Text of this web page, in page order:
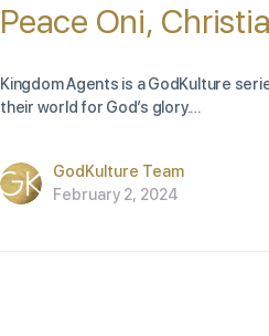
Peace Oni,
Kingdom Agents is a GodKulture
their world for God’s glory.…
GodKulture Team
February 2, 2024